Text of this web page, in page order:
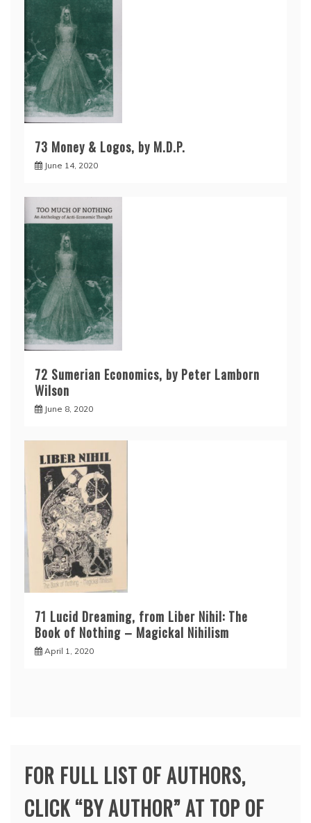
73 Money & Logos, by M.D.P.
June 14, 2020
72 Sumerian Economics, by Peter Lamborn
Wilson
June 8, 2020
71 Lucid Dreaming, from Liber Nihil: The
Book of Nothing – Magickal Nihilism
April 1, 2020
FOR FULL LIST OF AUTHORS,
CLICK “BY AUTHOR” AT TOP OF